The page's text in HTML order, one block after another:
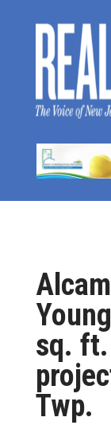
sq.
Twp.